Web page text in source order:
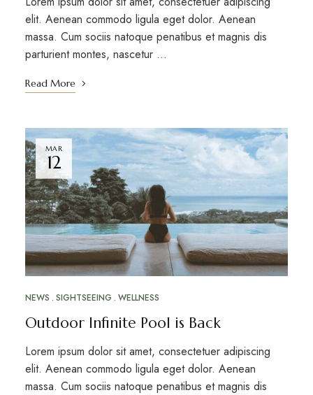
elit. Aenean commodo ligula eget dolor. Aenean
massa. Cum sociis natoque penatibus et magnis dis
parturient montes, nascetur ...
Read More
MAR
12
NEWS SIGHTSEEING WELLNESS
Outdoor Infinite Pool is Back
Lorem ipsum dolor sit amet, consectetuer adipiscing
elit. Aenean commodo ligula eget dolor. Aenean
massa. Cum sociis natoque penatibus et magnis dis